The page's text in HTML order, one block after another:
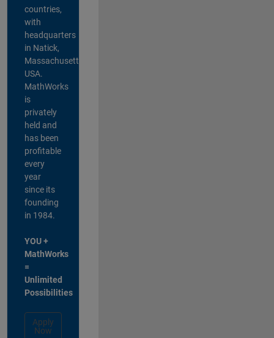
countries,
with
headquarters
in Natick,
Massachusetts,
USA.
MathWorks
is
privately
held and
has been
profitable
every
year
since its
founding
in 1984.
YOU +
MathWorks
=
Unlimited
Possibilities
Apply
Now